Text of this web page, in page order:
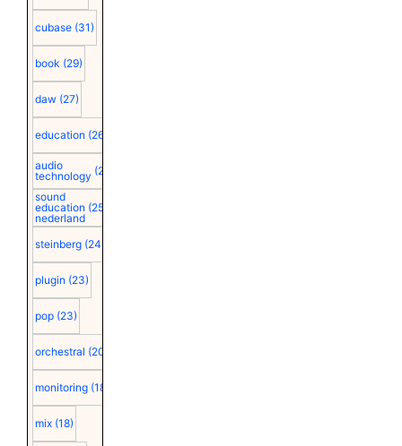
cubase (31)
book (29)
daw (27)
education (26)
audio
technology (25)
sound
education
nederland
(25)
steinberg (24)
plugin (23)
pop (23)
orchestral (20)
monitoring (18)
mix (18)